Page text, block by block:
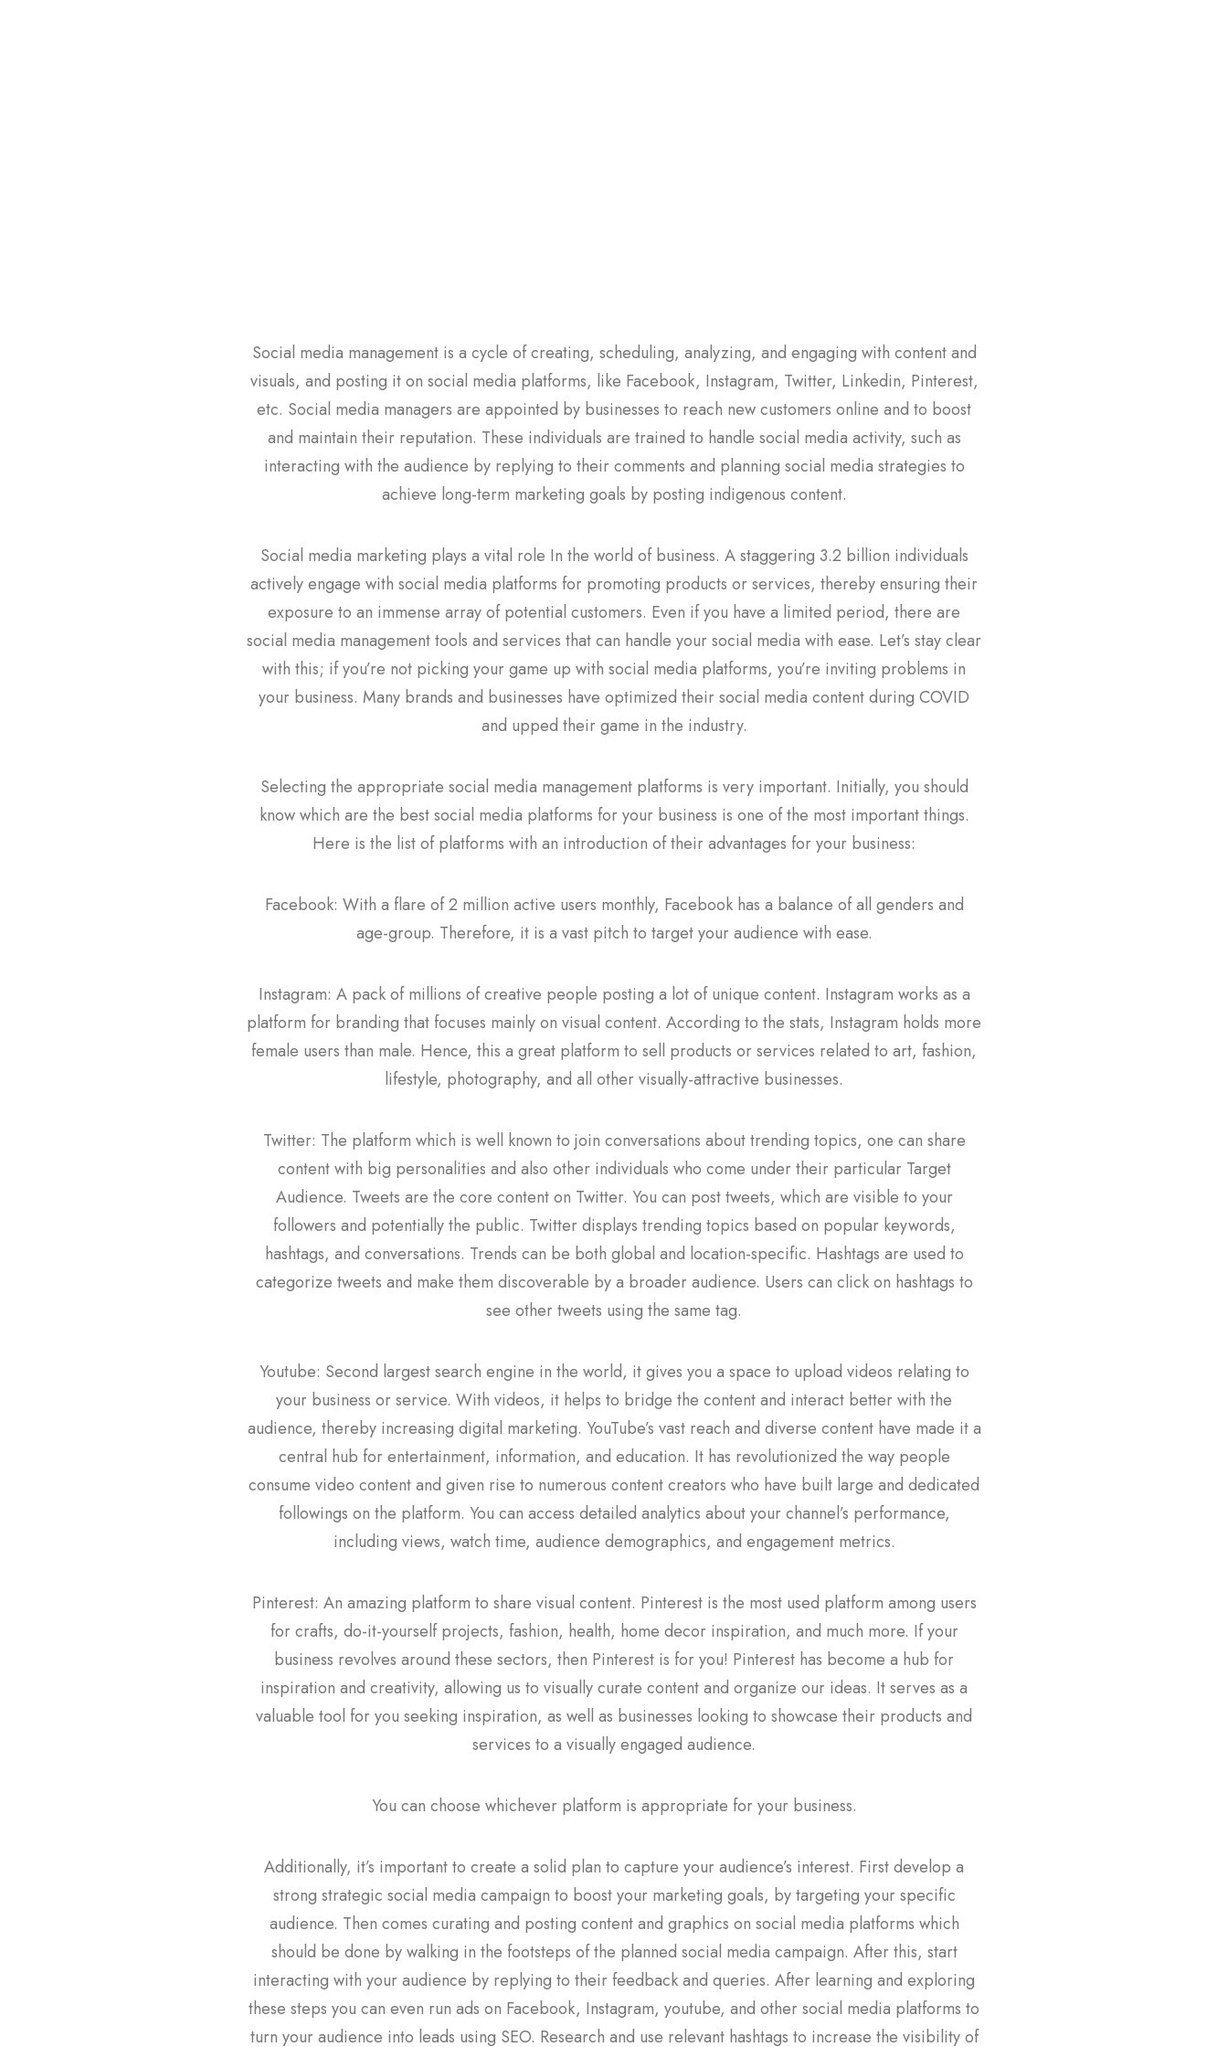
Social media management is a cycle of creating, scheduling, analyzing, and engaging with content and
visuals, and posting it on social media platforms, like Facebook, Instagram, Twitter, Linkedin, Pinterest,
etc. Social media managers are appointed by businesses to reach new customers online and to boost
and maintain their reputation. These individuals are trained to handle social media activity, such as
interacting with the audience by replying to their comments and planning social media strategies to
achieve long-term marketing goals by posting indigenous content.
Social media marketing plays a vital role In the world of business. A staggering 3.2 billion individuals
actively engage with social media platforms for promoting products or services, thereby ensuring their
exposure to an immense array of potential customers. Even if you have a limited period, there are
social media management tools and services that can handle your social media with ease. Let’s stay clear
with this; if you’re not picking your game up with social media platforms, you’re inviting problems in
your business. Many brands and businesses have optimized their social media content during COVID
and upped their game in the industry.
Selecting the appropriate social media management platforms is very important. Initially, you should
know which are the best social media platforms for your business is one of the most important things.
Here is the list of platforms with an introduction of their advantages for your business:
Facebook: With a flare of 2 million active users monthly, Facebook has a balance of all genders and
age-group. Therefore, it is a vast pitch to target your audience with ease.
Instagram: A pack of millions of creative people posting a lot of unique content. Instagram works as a
platform for branding that focuses mainly on visual content. According to the stats, Instagram holds more
female users than male. Hence, this a great platform to sell products or services related to art, fashion,
lifestyle, photography, and all other visually-attractive businesses.
Twitter: The platform which is well known to join conversations about trending topics, one can share
content with big personalities and also other individuals who come under their particular Target
Audience. Tweets are the core content on Twitter. You can post tweets, which are visible to your
followers and potentially the public. Twitter displays trending topics based on popular keywords,
hashtags, and conversations. Trends can be both global and location-specific. Hashtags are used to
categorize tweets and make them discoverable by a broader audience. Users can click on hashtags to
see other tweets using the same tag.
Youtube: Second largest search engine in the world, it gives you a space to upload videos relating to
your business or service. With videos, it helps to bridge the content and interact better with the
audience, thereby increasing digital marketing. YouTube’s vast reach and diverse content have made it a
central hub for entertainment, information, and education. It has revolutionized the way people
consume video content and given rise to numerous content creators who have built large and dedicated
followings on the platform. You can access detailed analytics about your channel’s performance,
including views, watch time, audience demographics, and engagement metrics.
Pinterest: An amazing platform to share visual content. Pinterest is the most used platform among users
for crafts, do-it-yourself projects, fashion, health, home decor inspiration, and much more. If your
business revolves around these sectors, then Pinterest is for you! Pinterest has become a hub for
inspiration and creativity, allowing us to visually curate content and organize our ideas. It serves as a
valuable tool for you seeking inspiration, as well as businesses looking to showcase their products and
services to a visually engaged audience.
You can choose whichever platform is appropriate for your business.
Additionally, it’s important to create a solid plan to capture your audience’s interest. First develop a
strong strategic social media campaign to boost your marketing goals, by targeting your specific
audience. Then comes curating and posting content and graphics on social media platforms which
should be done by walking in the footsteps of the planned social media campaign. After this, start
interacting with your audience by replying to their feedback and queries. After learning and exploring
these steps you can even run ads on Facebook, Instagram, youtube, and other social media platforms to
turn your audience into leads using SEO. Research and use relevant hashtags to increase the visibility of